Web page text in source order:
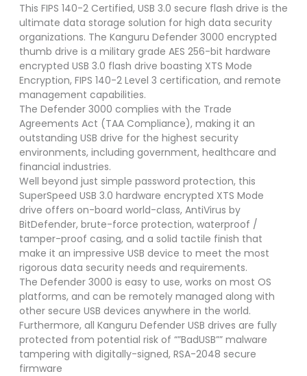
This FIPS 140-2 Certified, USB 3.0 secure flash drive is the
ultimate data storage solution for high data security
organizations. The Kanguru Defender 3000 encrypted
thumb drive is a military grade AES 256-bit hardware
encrypted USB 3.0 flash drive boasting XTS Mode
Encryption, FIPS 140-2 Level 3 certification, and remote
management capabilities.
The Defender 3000 complies with the Trade
Agreements Act (TAA Compliance), making it an
outstanding USB drive for the highest security
environments, including government, healthcare and
financial industries.
Well beyond just simple password protection, this
SuperSpeed USB 3.0 hardware encrypted XTS Mode
drive offers on-board world-class, AntiVirus by
BitDefender, brute-force protection, waterproof /
tamper-proof casing, and a solid tactile finish that
make it an impressive USB device to meet the most
rigorous data security needs and requirements.
The Defender 3000 is easy to use, works on most OS
platforms, and can be remotely managed along with
other secure USB devices anywhere in the world.
Furthermore, all Kanguru Defender USB drives are fully
protected from potential risk of “”BadUSB”” malware
tampering with digitally-signed, RSA-2048 secure
firmware